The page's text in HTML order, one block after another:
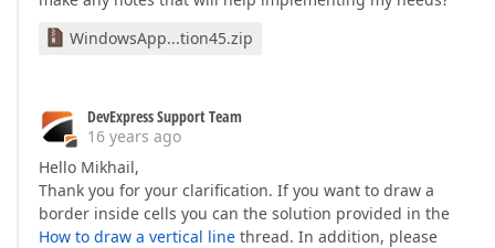
WindowsApp...tion45.zip
DevExpress Support Team
16 years ago
Hello Mikhail,
Thank you for your clarification. If you want to draw a
border inside cells you can the solution provided in the
How to draw a vertical line thread. In addition, please